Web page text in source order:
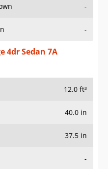
-
4dr Sedan 7A
40.0 in
37.5 in
-
-